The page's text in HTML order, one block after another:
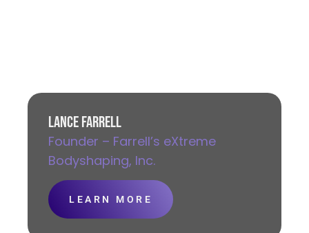
LANCE FARRELL
Founder – Farrell’s eXtreme
Bodyshaping, Inc.
LEARN MORE